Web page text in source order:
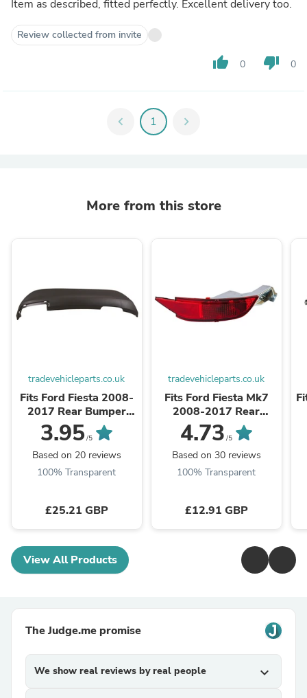
Item as described, fitted perfectly. Excellent delivery too.
Review collected from invite
thumb_up 0 thumb_down 0
chevron_left 1 chevron_right
More from this store
tradevehicleparts.co.uk
Fits Ford Fiesta 2008-
2017 Rear Bumper
Lower Spoiler Diffuser
Without PDC Holes
3.95/5
Based on 20 reviews
100% Transparent
£25.21 GBP
tradevehicleparts.co.uk
Fits Ford Fiesta Mk7
2008-2017 Rear
Bumper Fog Light
Lamp & Reflector
Driver Side
4.73 /5
Based on 30 reviews
100% Transparent
£12.91 GBP
View All Products
The Judge.me promise
We show real reviews by real people expand_more